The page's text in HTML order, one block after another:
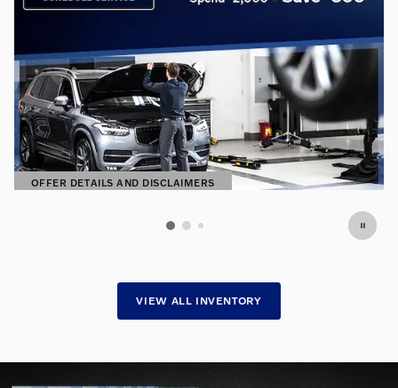
OFFER DETAILS AND DISCLAIMERS
OPEN DETAILS MODAL
VIEW ALL INVENTORY